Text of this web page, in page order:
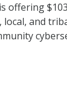
offering
and